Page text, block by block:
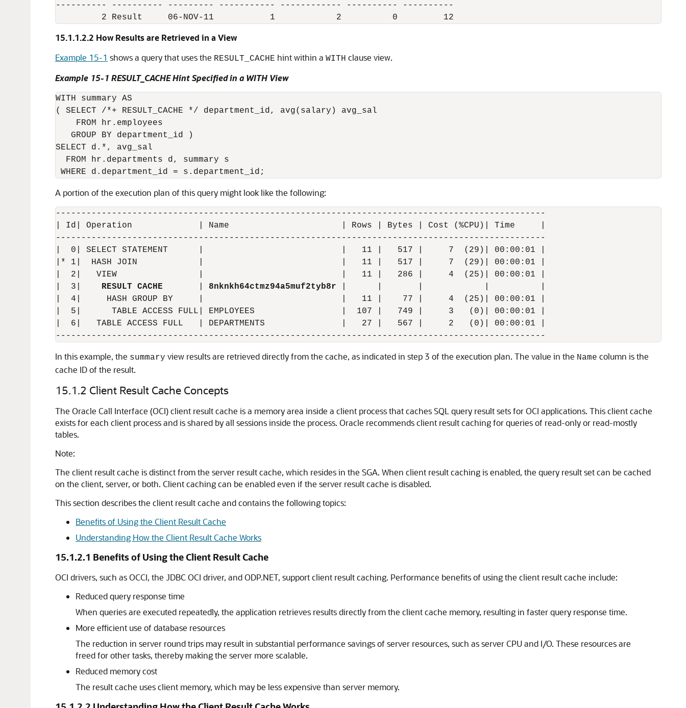
---------- ---------- --------- ----------- ------------ ---------- ----------
15.1.1.2.2 How Results are Retrieved in a View
Example 15-1 shows a query that uses the RESULT_CACHE hint within a WITH clause view.
Example 15-1 RESULT_CACHE Hint Specified in a WITH View
WITH summary AS
( SELECT /*+ RESULT_CACHE */ department_id, avg(salary) avg_sal
    FROM hr.employees
   GROUP BY department_id )
SELECT d.*, avg_sal
  FROM hr.departments d, summary s
A portion of the execution plan of this query might look like the following:
------------------------------------------------------------------------------------------------
| Id| Operation             | Name                      | Rows | Bytes | Cost (%CPU)| Time     |
------------------------------------------------------------------------------------------------
|  0| SELECT STATEMENT      |                           |   11 |   517 |     7  (29)| 00:00:01 |
|* 1|  HASH JOIN            |                           |   11 |   517 |     7  (29)| 00:00:01 |
|  2|   VIEW                |                           |   11 |   286 |     4  (25)| 00:00:01 |
|  3| RESULT CACHE 8nknkh64ctmz94a5muf2tyb8r
|  4|     HASH GROUP BY     |                           |   11 |    77 |     4  (25)| 00:00:01 |
|  5|      TABLE ACCESS FULL| EMPLOYEES                 |  107 |   749 |     3   (0)| 00:00:01 |
|  6|   TABLE ACCESS FULL   | DEPARTMENTS               |   27 |   567 |     2   (0)| 00:00:01 |
In this example, the summary view results are retrieved directly from the cache, as indicated in step 3 of the execution plan. The value in the Name column is the
cache ID of the result.
15.1.2 Client Result Cache Concepts
The Oracle Call Interface (OCI) client result cache is a memory area inside a client process that caches SQL query result sets for OCI applications. This client cache
exists for each client process and is shared by all sessions inside the process. Oracle recommends client result caching for queries of read-only or read-mostly
tables.
Note:
The client result cache is distinct from the server result cache, which resides in the SGA. When client result caching is enabled, the query result set can be cached
on the client, server, or both. Client caching can be enabled even if the server result cache is disabled.
This section describes the client result cache and contains the following topics:
Benefits of Using the Client Result Cache
Understanding How the Client Result Cache Works
15.1.2.1 Benefits of Using the Client Result Cache
OCI drivers, such as OCCI, the JDBC OCI driver, and ODP.NET, support client result caching. Performance benefits of using the client result cache include:
Reduced query response time
When queries are executed repeatedly, the application retrieves results directly from the client cache memory, resulting in faster query response time.
More efficient use of database resources
The reduction in server round trips may result in substantial performance savings of server resources, such as server CPU and I/O. These resources are
freed for other tasks, thereby making the server more scalable.
Reduced memory cost
The result cache uses client memory, which may be less expensive than server memory.